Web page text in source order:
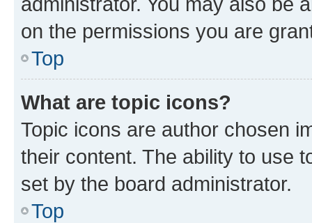
on the permissions you are
Top
What are topic icons?
Topic icons are author chosen
their content. The ability to use
set by the board administrator.
Top